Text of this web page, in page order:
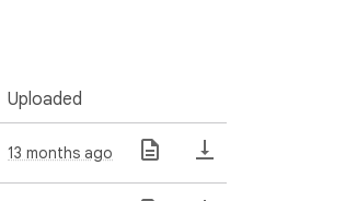
Uploaded
13 months ago